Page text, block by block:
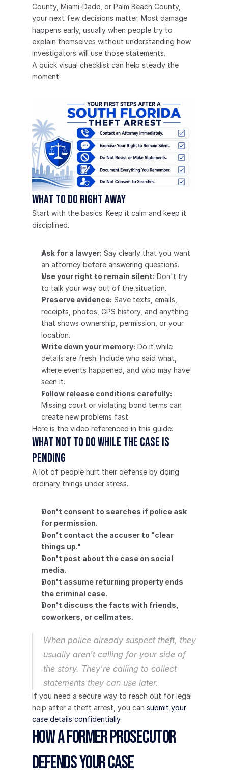
County, Miami-Dade, or Palm Beach County,
your next few decisions matter. Most damage
happens early, usually when people try to
explain themselves without understanding how
investigators will use those statements.
A quick visual checklist can help steady the
moment.
What to do right away
Start with the basics. Keep it calm and keep it
disciplined.
Ask for a lawyer: Say clearly that you want
an attorney before answering questions.
Use your right to remain silent: Don't try
to talk your way out of the situation.
Preserve evidence: Save texts, emails,
receipts, photos, GPS history, and anything
that shows ownership, permission, or your
location.
Write down your memory: Do it while
details are fresh. Include who said what,
where events happened, and who may have
seen it.
Follow release conditions carefully:
Missing court or violating bond terms can
create new problems fast.
Here is the video referenced in this guide:
What not to do while the case is
pending
A lot of people hurt their defense by doing
ordinary things under stress.
Don't consent to searches if police ask
for permission.
Don't contact the accuser to "clear
things up."
Don't post about the case on social
media.
Don't assume returning property ends
the criminal case.
Don't discuss the facts with friends,
coworkers, or cellmates.
When police already suspect theft, they
usually aren't calling for your side of
the story. They're calling to collect
statements they can use later.
If you need a secure way to reach out for legal
help after a theft arrest, you can submit your
case details confidentially.
How a Former Prosecutor
Defends Your Case